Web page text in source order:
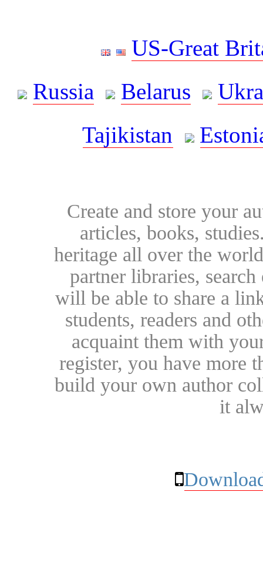
US-Great
Russia
Belarus
Tajikistan
Create and store your
articles, books,
heritage all over the
partner libraries,
will be able to share a
students, readers and
acquaint them with
register, you have more
build your own author
it